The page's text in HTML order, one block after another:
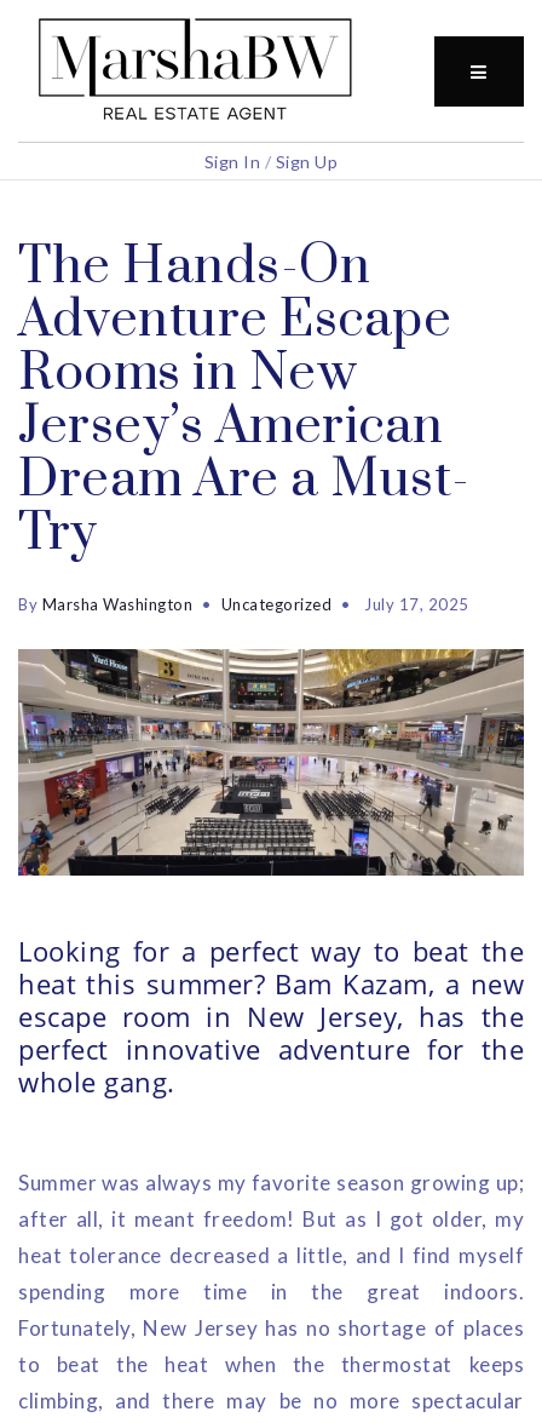
Sign In / Sign Up
The Hands-On
Adventure Escape
Rooms in New
Jersey’s American
Dream Are a Must-
Try
By Marsha Washington Uncategorized July 17, 2025
Looking for a perfect way to beat the
heat this summer? Bam Kazam, a new
escape room in New Jersey, has the
perfect innovative adventure for the
whole gang.
Summer was always my favorite season growing up;
after all, it meant freedom! But as I got older, my
heat tolerance decreased a little, and I find myself
spending more time in the great indoors.
Fortunately, New Jersey has no shortage of places
to beat the heat when the thermostat keeps
climbing, and there may be no more spectacular